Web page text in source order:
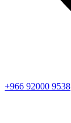
+966 92000 9538